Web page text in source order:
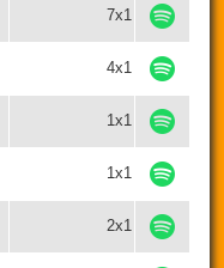
7x1
4x1
1x1
1x1
2x1